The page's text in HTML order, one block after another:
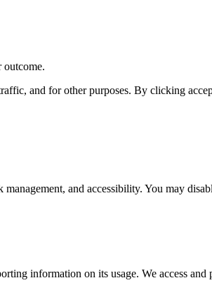
outcome.
and for other purposes. By clicking
and accessibility. You may
information on its usage. We access and